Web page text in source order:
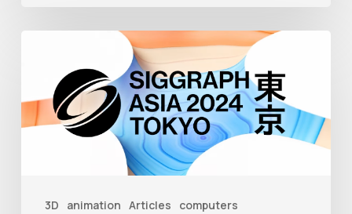
3D animation Articles
computers
2024